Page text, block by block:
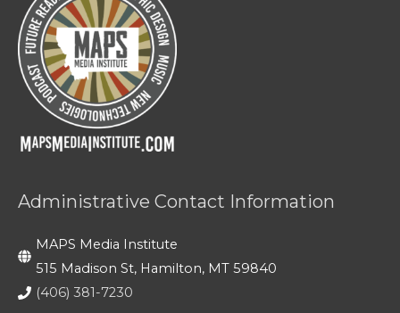
Administrative Contact Information
MAPS Media Institute
515 Madison St, Hamilton, MT 59840
(406) 381-7230